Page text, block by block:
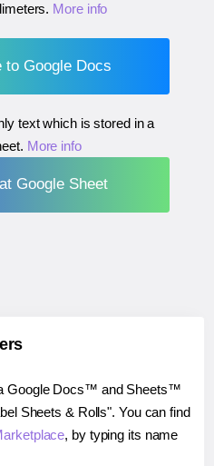
. More info
to Google Docs
text which is stored in a
More info
Google Sheet
Google Docs™ and Sheets™
Sheets & Rolls". You can find
, by typing its name